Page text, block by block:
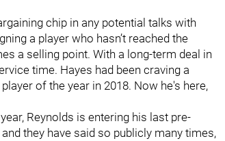
chip in any potential talks with
a player who hasn’t reached the
a selling point. With a long-term deal in
time. Hayes had been craving a
of the year in 2018. Now he's here,
Reynolds is entering his last pre-
they have said so publicly many times,